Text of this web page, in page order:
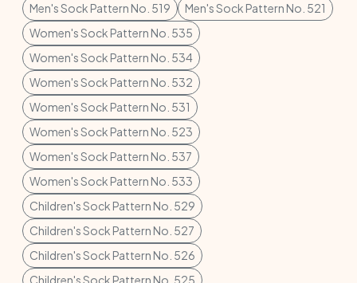
Men's Sock Pattern No. 519
Men's Sock Pattern No. 521
Women's Sock Pattern No. 535
Women's Sock Pattern No. 534
Women's Sock Pattern No. 532
Women's Sock Pattern No. 531
Women's Sock Pattern No. 523
Women's Sock Pattern No. 537
Women's Sock Pattern No. 533
Children's Sock Pattern No. 529
Children's Sock Pattern No. 527
Children's Sock Pattern No. 526
Children's Sock Pattern No. 525